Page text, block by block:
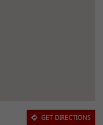
GET DIRECTIONS